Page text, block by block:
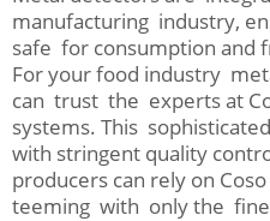
manufacturing industry,
safe for consumption and
For your food industry
can trust the experts at
systems. This
with stringent quality
producers can rely on
teeming with only the